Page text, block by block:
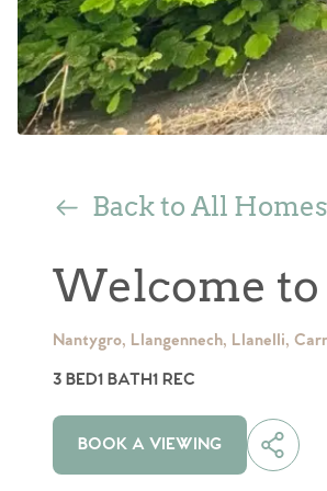
Back to All Homes
Welcome to
Nantygro, Llangennech, Llanelli,
3 BED1 BATH1 REC
BOOK A VIEWING